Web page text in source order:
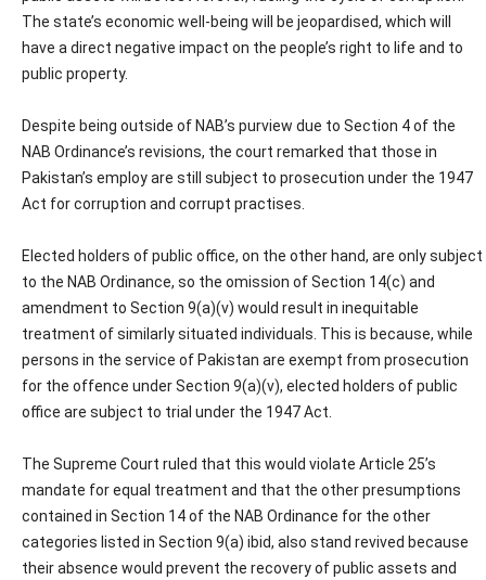
The state’s economic well-being will be jeopardised, which will
have a direct negative impact on the people’s right to life and to
public property.
Despite being outside of NAB’s purview due to Section 4 of the
NAB Ordinance’s revisions, the court remarked that those in
Pakistan’s employ are still subject to prosecution under the 1947
Act for corruption and corrupt practises.
Elected holders of public office, on the other hand, are only subject
to the NAB Ordinance, so the omission of Section 14(c) and
amendment to Section 9(a)(v) would result in inequitable
treatment of similarly situated individuals. This is because, while
persons in the service of Pakistan are exempt from prosecution
for the offence under Section 9(a)(v), elected holders of public
office are subject to trial under the 1947 Act.
The Supreme Court ruled that this would violate Article 25’s
mandate for equal treatment and that the other presumptions
contained in Section 14 of the NAB Ordinance for the other
categories listed in Section 9(a) ibid, also stand revived because
their absence would prevent the recovery of public assets and